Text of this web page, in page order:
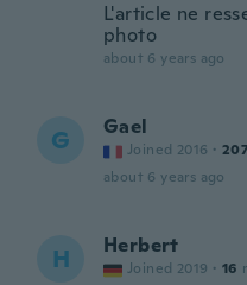
L'article ne
photo
about 6 years ago
G Gael
Joined 2016 · 207
about 6 years ago
H Herbert
Joined 2019 · 16